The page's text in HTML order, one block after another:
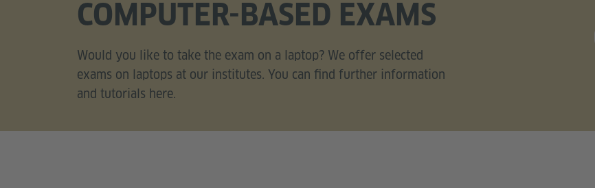
COMPUTER-BASED EXAMS
Would you like to take the exam on a laptop? We offer selected
exams on laptops at our institutes. You can find further information
and tutorials here.